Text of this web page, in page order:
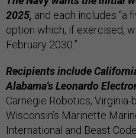
2025, and each includes “a
option which, if exercised,
February 2030.”
Recipients include
Alabama's Leonardo
Carnegie Robotics,
Wisconsin’s Marinette
International and Beast